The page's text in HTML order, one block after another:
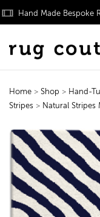
Hand Made Bespoke
Home > Shop > Hand-
Stripes > Natural Stripes